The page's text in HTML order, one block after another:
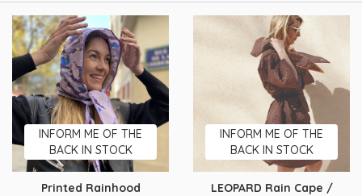
INFORM ME OF THE
BACK IN STOCK
Printed Rainhood
INFORM ME OF THE
BACK IN STOCK
LEOPARD Rain Cape /